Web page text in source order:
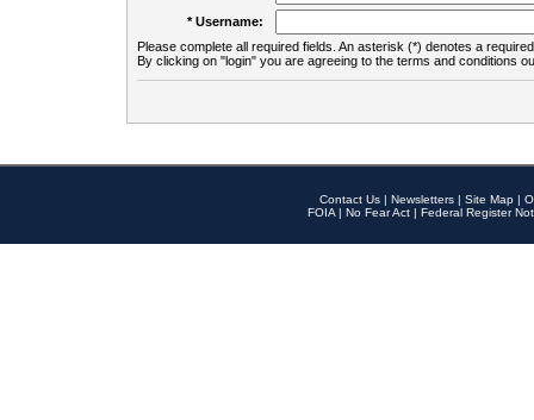
* Username:
Please complete all required fields. An asterisk (*) denotes a
By clicking on "login" you are agreeing to the terms and conditions
Contact Us | Newsletters | Site Map |
FOIA | No Fear Act | Federal Register